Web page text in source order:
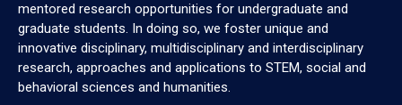
mentored research opportunities for undergraduate and
graduate students. In doing so, we foster unique and
innovative disciplinary, multidisciplinary and interdisciplinary
research, approaches and applications to STEM, social and
behavioral sciences and humanities.